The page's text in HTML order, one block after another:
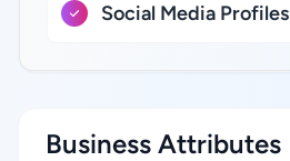
Social Media Profiles
Business Attributes